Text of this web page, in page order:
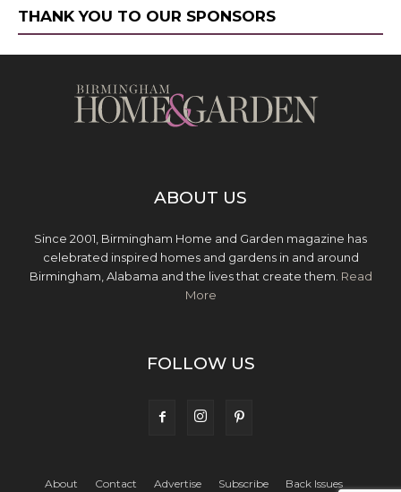
THANK YOU TO OUR SPONSORS
ABOUT US
Since 2001, Birmingham Home and Garden magazine has
celebrated inspired homes and gardens in and around
Birmingham, Alabama and the lives that create them. Read
More
FOLLOW US
About Contact Advertise Subscribe Back Issues